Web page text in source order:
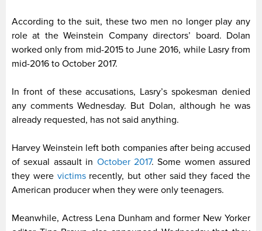
According to the suit, these two men no longer play any
role at the Weinstein Company directors’ board. Dolan
worked only from mid-2015 to June 2016, while Lasry from
mid-2016 to October 2017.
In front of these accusations, Lasry’s spokesman denied
any comments Wednesday. But Dolan, although he was
already requested, has not said anything.
Harvey Weinstein left both companies after being accused
of sexual assault in October 2017. Some women assured
they were victimsrecently, but other said they faced the
American producer when they were only teenagers.
Meanwhile, Actress Lena Dunham and former New Yorker